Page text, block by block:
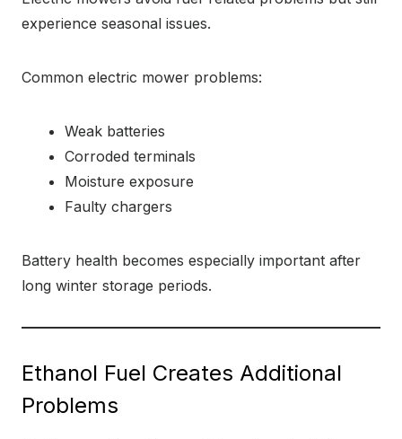
experience seasonal issues.
Common electric mower problems:
Weak batteries
Corroded terminals
Moisture exposure
Faulty chargers
Battery health becomes especially important after
long winter storage periods.
Ethanol Fuel Creates Additional
Problems